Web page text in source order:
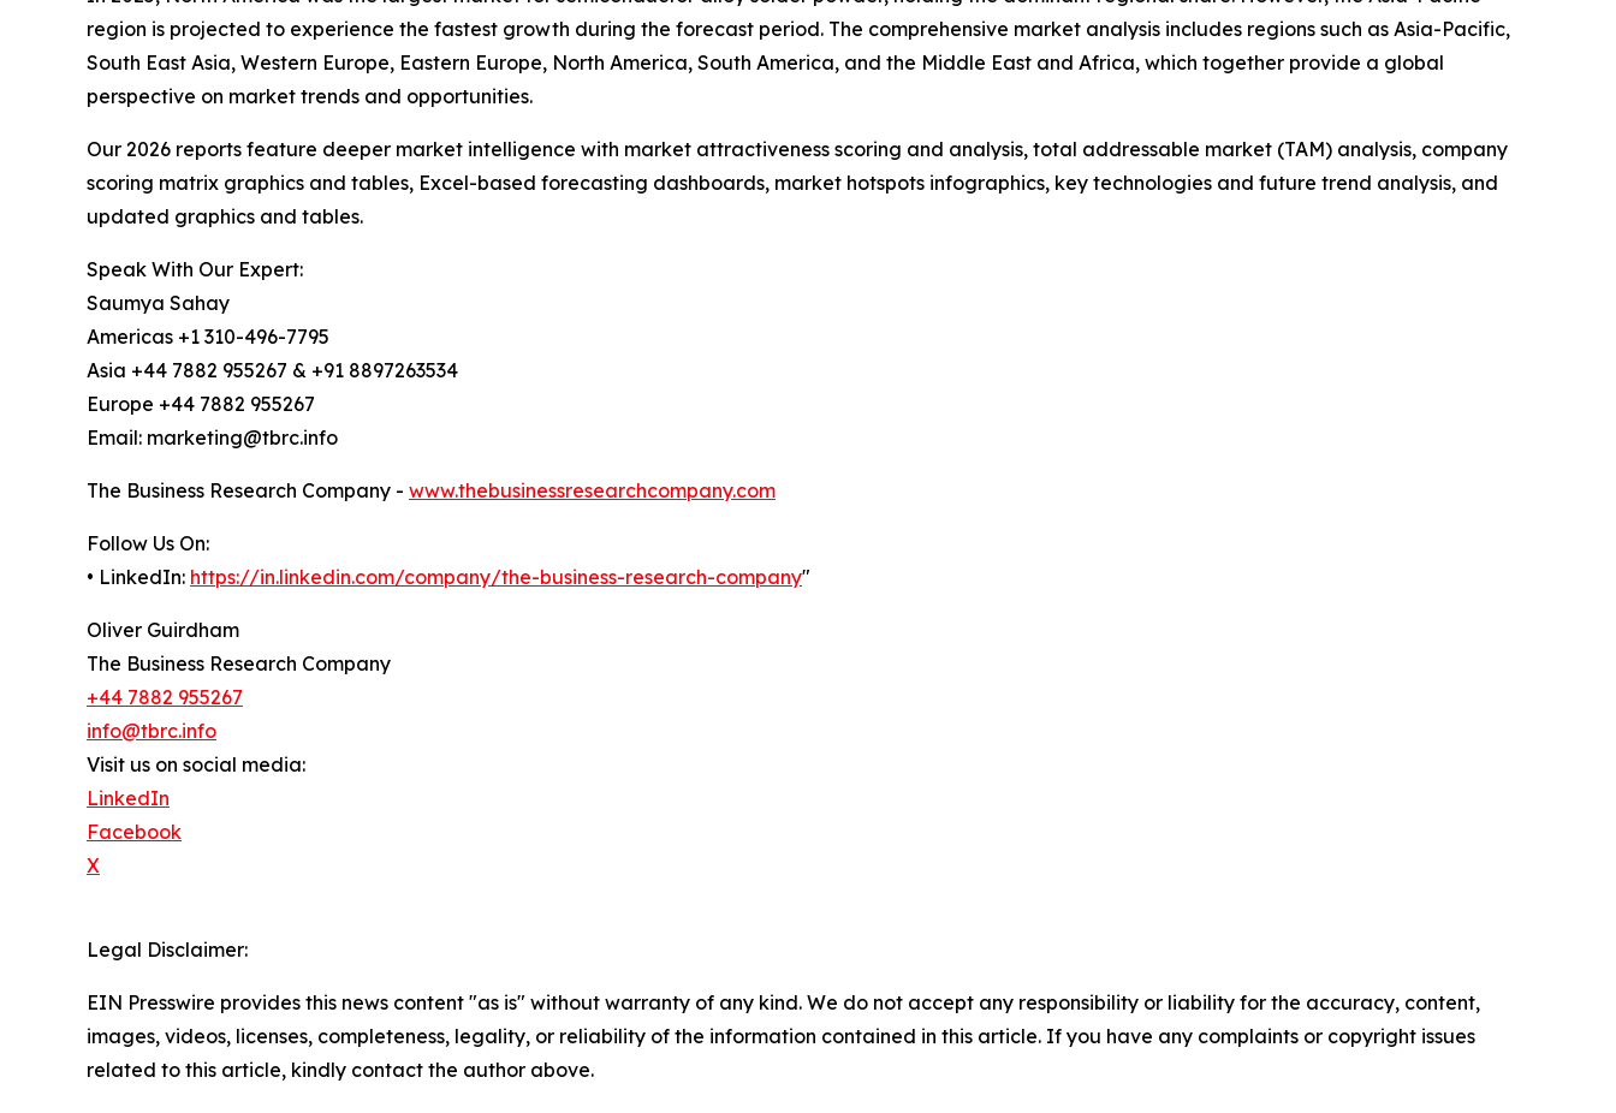
region is projected to experience the fastest growth during the forecast period. The comprehensive market analysis includes regions such as Asia-Pacific,
South East Asia, Western Europe, Eastern Europe, North America, South America, and the Middle East and Africa, which together provide a global
perspective on market trends and opportunities.
Our 2026 reports feature deeper market intelligence with market attractiveness scoring and analysis, total addressable market (TAM) analysis, company
scoring matrix graphics and tables, Excel-based forecasting dashboards, market hotspots infographics, key technologies and future trend analysis, and
updated graphics and tables.
Speak With Our Expert:
Saumya Sahay
Americas +1 310-496-7795
Asia +44 7882 955267 & +91 8897263534
Europe +44 7882 955267
Email: marketing@tbrc.info
The Business Research Company - www.thebusinessresearchcompany.com
Follow Us On:
• LinkedIn: https://in.linkedin.com/company/the-business-research-company"
Oliver Guirdham
The Business Research Company
+44 7882 955267
info@tbrc.info
Visit us on social media:
LinkedIn
Facebook
X
Legal Disclaimer:
EIN Presswire provides this news content "as is" without warranty of any kind. We do not accept any responsibility or liability for the accuracy, content,
images, videos, licenses, completeness, legality, or reliability of the information contained in this article. If you have any complaints or copyright issues
related to this article, kindly contact the author above.